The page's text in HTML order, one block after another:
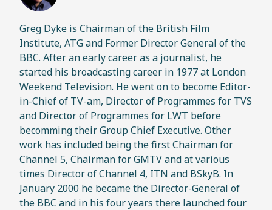
Greg Dyke is Chairman of the British Film
Institute, ATG and Former Director General of the
BBC. After an early career as a journalist, he
started his broadcasting career in 1977 at London
Weekend Television. He went on to become Editor-
in-Chief of TV-am, Director of Programmes for TVS
and Director of Programmes for LWT before
becomming their Group Chief Executive. Other
work has included being the first Chairman for
Channel 5, Chairman for GMTV and at various
times Director of Channel 4, ITN and BSkyB. In
January 2000 he became the Director-General of
the BBC and in his four years there launched four